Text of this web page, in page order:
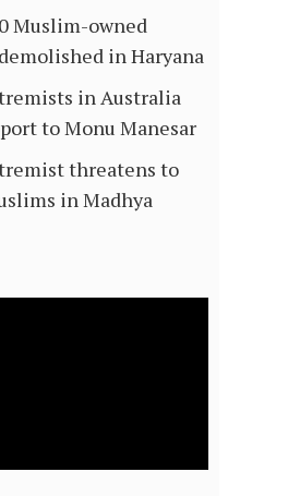
Muslim-owned
in Haryana
in Australia
to Monu Manesar
threatens to
in Madhya